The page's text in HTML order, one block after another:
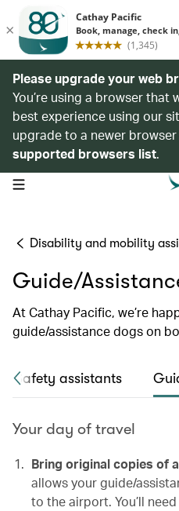
Please upgrade your web
You’re using a browser that
best experience using our
upgrade to a newer
supported browsers list.
open navigation menu
Disability and mobility
Guide/
At Cathay Pacific, we’re
guide/assistance dogs on
Safety assistants
Your day of travel
Bring original copies of
allows your guide/
to the airport. You’ll